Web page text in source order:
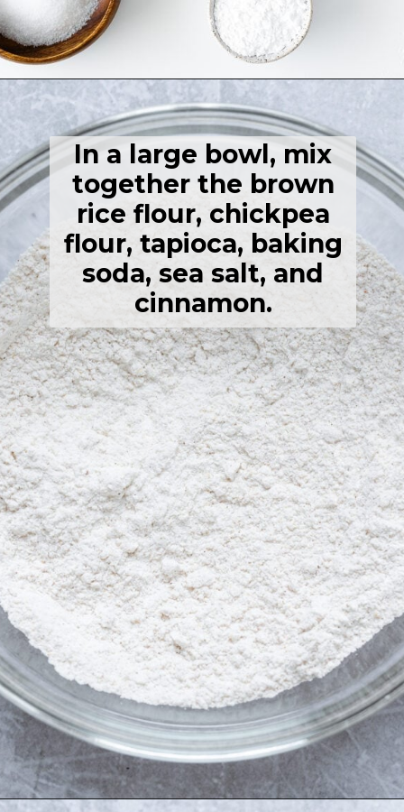
Opening
In a large bowl, mix
together the brown
rice flour, chickpea
flour, tapioca, baking
soda, sea salt, and
cinnamon.